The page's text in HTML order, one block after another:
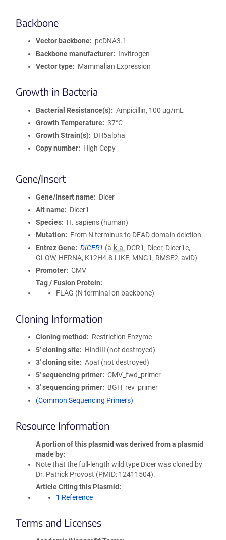
Backbone
Vector backbone
pcDNA3.1
Backbone manufacturer
Invitrogen
Vector type
Mammalian Expression
Growth in Bacteria
Bacterial Resistance(s)
Ampicillin, 100 μg/mL
Growth Temperature
37°C
Growth Strain(s)
DH5alpha
Copy number
High Copy
Gene/Insert
Gene/Insert name
Dicer
Alt name
Dicer1
Species
H. sapiens (human)
Mutation
From N terminus to DEAD domain deletion
Entrez Gene
DICER1 (a.k.a. DCR1, Dicer, Dicer1e,
GLOW, HERNA, K12H4.8-LIKE, MNG1, RMSE2, aviD)
Promoter
CMV
Tag / Fusion Protein
FLAG (N terminal on backbone)
Cloning Information
Cloning method
Restriction Enzyme
5′ cloning site
HindIII (not destroyed)
3′ cloning site
ApaI (not destroyed)
5′ sequencing primer
CMV_fwd_primer
3′ sequencing primer
BGH_rev_primer
(Common Sequencing Primers)
Resource Information
A portion of this plasmid was derived from a plasmid
made by
Note that the full-length wild type Dicer was cloned by
Dr. Patrick Provost (PMID: 12411504).
Article Citing this Plasmid
1 Reference
Terms and Licenses